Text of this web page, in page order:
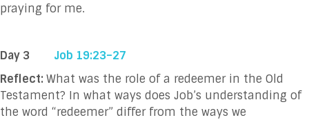
praying for me.
Day 3
Job 19:23–27
Reflect: What was the role of a redeemer in the Old
Testament? In what ways does Job’s understanding of
the word “redeemer” differ from the ways we